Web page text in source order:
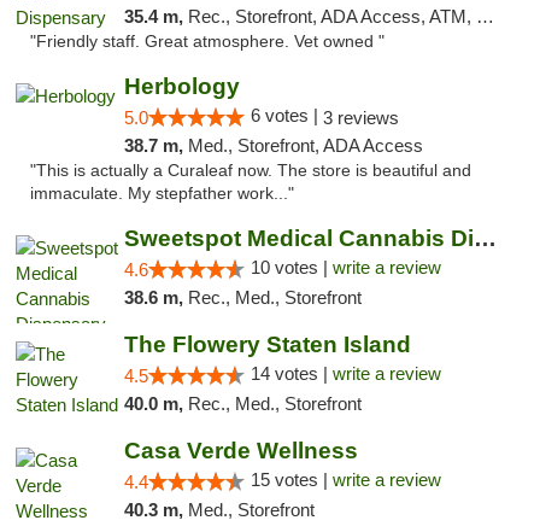
35.4 m, Rec., Storefront, ADA Access, ATM, Debit Card, Pickup
"Friendly staff. Great atmosphere. Vet owned "
Herbology
5.0 6 votes | 3 reviews
38.7 m, Med., Storefront, ADA Access
"This is actually a Curaleaf now. The store is beautiful and
immaculate. My stepfather work..."
Sweetspot Medical Cannabis Dispensary Voor...
4.6 10 votes | write a review
38.6 m, Rec., Med., Storefront
The Flowery Staten Island
4.5 14 votes | write a review
40.0 m, Rec., Med., Storefront
Casa Verde Wellness
4.4 15 votes | write a review
40.3 m, Med., Storefront